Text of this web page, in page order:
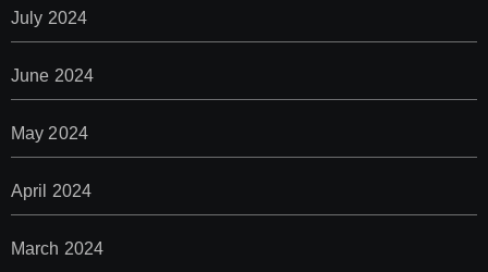
July 2024
June 2024
May 2024
April 2024
March 2024